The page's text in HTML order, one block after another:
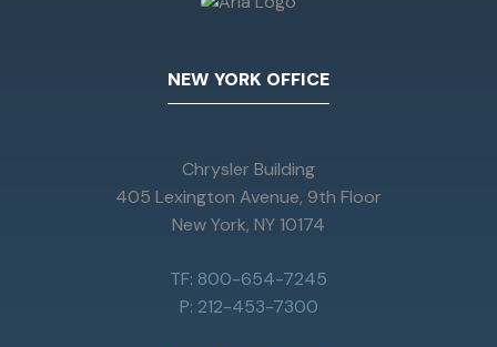
NEW YORK OFFICE
Chrysler Building
405 Lexington Avenue, 9th Floor
New York, NY 10174
TF: 800-654-7245
P: 212-453-7300